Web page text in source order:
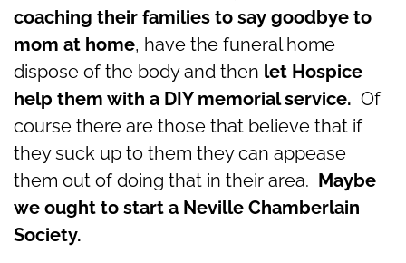
coaching their families to say goodbye to
mom at home, have the funeral home
dispose of the body and then let Hospice
help them with a DIY memorial service. Of
course there are those that believe that if
they suck up to them they can appease
them out of doing that in their area. Maybe
we ought to start a Neville Chamberlain
Society.